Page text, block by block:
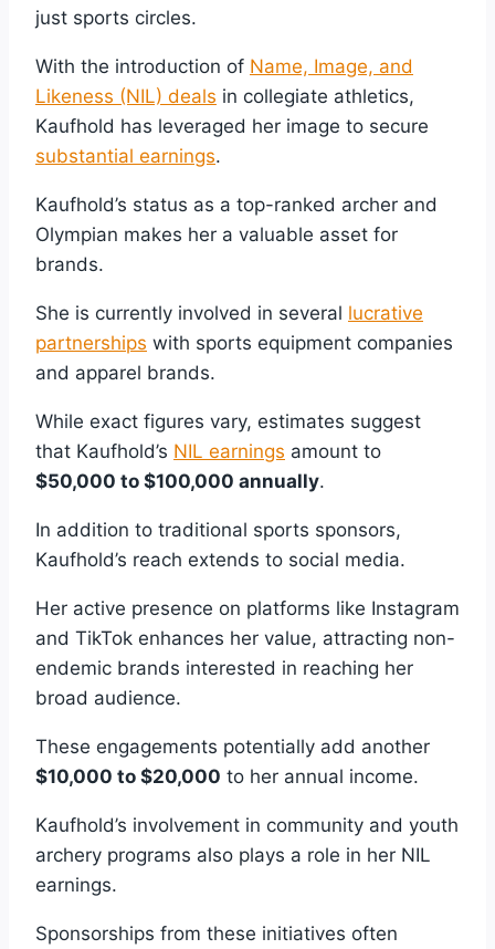
just sports circles.
With the introduction of Name, Image, and
Likeness (NIL) deals in collegiate athletics,
Kaufhold has leveraged her image to secure
substantial earnings.
Kaufhold’s status as a top-ranked archer and
Olympian makes her a valuable asset for
brands.
She is currently involved in several lucrative
partnerships with sports equipment companies
and apparel brands.
While exact figures vary, estimates suggest
that Kaufhold’s NIL earnings amount to
$50,000 to $100,000 annually.
In addition to traditional sports sponsors,
Kaufhold’s reach extends to social media.
Her active presence on platforms like Instagram
and TikTok enhances her value, attracting non-
endemic brands interested in reaching her
broad audience.
These engagements potentially add another
$10,000 to $20,000 to her annual income.
Kaufhold’s involvement in community and youth
archery programs also plays a role in her NIL
earnings.
Sponsorships from these initiatives often